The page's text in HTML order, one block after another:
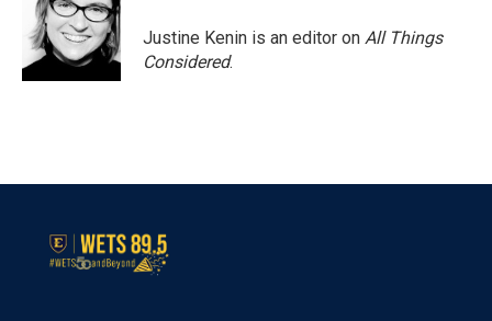
Justine Kenin is an editor on All Things
Considered.